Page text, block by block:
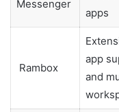
Messenger
apps
Rambox
app
and